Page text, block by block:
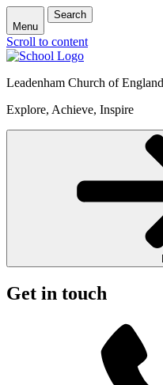
Menu
Search
Scroll to content
Leadenham Church of
Explore, Achieve, Inspire
Get in touch